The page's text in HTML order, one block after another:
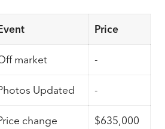
Price
market -
Updated -
change $635,000